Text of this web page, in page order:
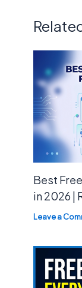
Best
in 2026 |
Leave a